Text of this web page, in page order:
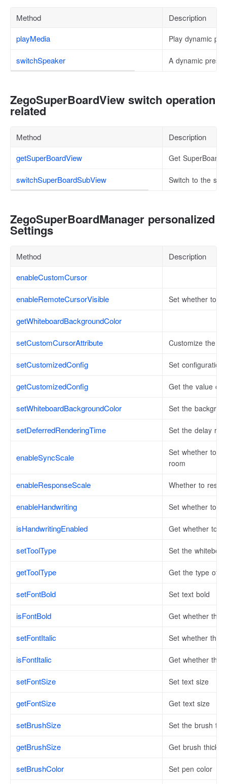
Method
Description
playMedia
Play dynamic
switchSpeaker A dynamic
ZegoSuperBoardView switch operation
related
Method
Description
getSuperBoardView
Get
switchSuperBoardSubView Switch to the
ZegoSuperBoardManager personalized
Settings
Method
Description
enableCustomCursor
enableRemoteCursorVisible Set whether to
getWhiteboardBackgroundColor
setCustomCursorAttribute Customize the
setCustomizedConfig Set configuration
getCustomizedConfig Get the value of
setWhiteboardBackgroundColor Set the
setDeferredRenderingTime Set the delay
enableSyncScale
Set whether to
room
enableResponseScale Whether to
enableHandwriting Set whether to
isHandwritingEnabled Get whether to
setToolType Set the
getToolType Get the type of
setFontBold Set text bold
isFontBold Get whether the
setFontItalic Set whether the
isFontItalic Get whether the
setFontSize Set text size
getFontSize Get text size
setBrushSize Set the brush
getBrushSize Get brush
setBrushColor Set pen color